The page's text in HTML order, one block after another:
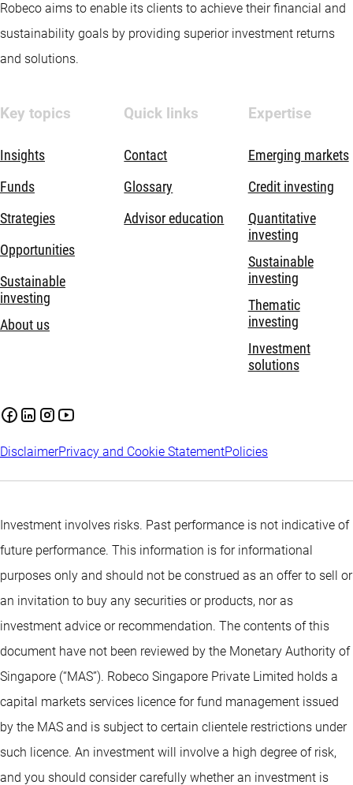
Robeco aims to enable its clients to achieve their financial and
sustainability goals by providing superior investment returns
and solutions.
Key topics
Insights
Funds
Strategies
Opportunities
Sustainable
investing
About us
Quick links
Contact
Glossary
Advisor education
Expertise
Emerging markets
Credit investing
Quantitative
investing
Sustainable
investing
Thematic
investing
Investment
solutions
DisclaimerPrivacy and Cookie StatementPolicies
Investment involves risks. Past performance is not indicative of
future performance. This information is for informational
purposes only and should not be construed as an offer to sell or
an invitation to buy any securities or products, nor as
investment advice or recommendation. The contents of this
document have not been reviewed by the Monetary Authority of
Singapore (“MAS”). Robeco Singapore Private Limited holds a
capital markets services licence for fund management issued
by the MAS and is subject to certain clientele restrictions under
such licence. An investment will involve a high degree of risk,
and you should consider carefully whether an investment is